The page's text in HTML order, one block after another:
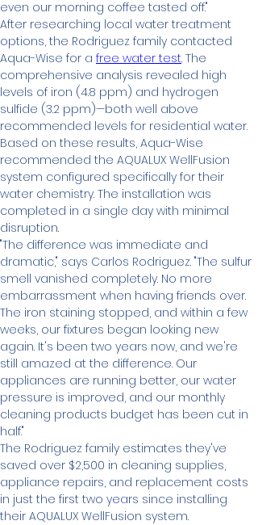
even our morning coffee tasted off."
After researching local water treatment
options, the Rodriguez family contacted
Aqua-Wise for a free water test. The
comprehensive analysis revealed high
levels of iron (4.8 ppm) and hydrogen
sulfide (3.2 ppm)—both well above
recommended levels for residential water.
Based on these results, Aqua-Wise
recommended the AQUALUX WellFusion
system configured specifically for their
water chemistry. The installation was
completed in a single day with minimal
disruption.
"The difference was immediate and
dramatic," says Carlos Rodriguez. "The sulfur
smell vanished completely. No more
embarrassment when having friends over.
The iron staining stopped, and within a few
weeks, our fixtures began looking new
again. It's been two years now, and we're
still amazed at the difference. Our
appliances are running better, our water
pressure is improved, and our monthly
cleaning products budget has been cut in
half."
The Rodriguez family estimates they've
saved over $2,500 in cleaning supplies,
appliance repairs, and replacement costs
in just the first two years since installing
their AQUALUX WellFusion system.